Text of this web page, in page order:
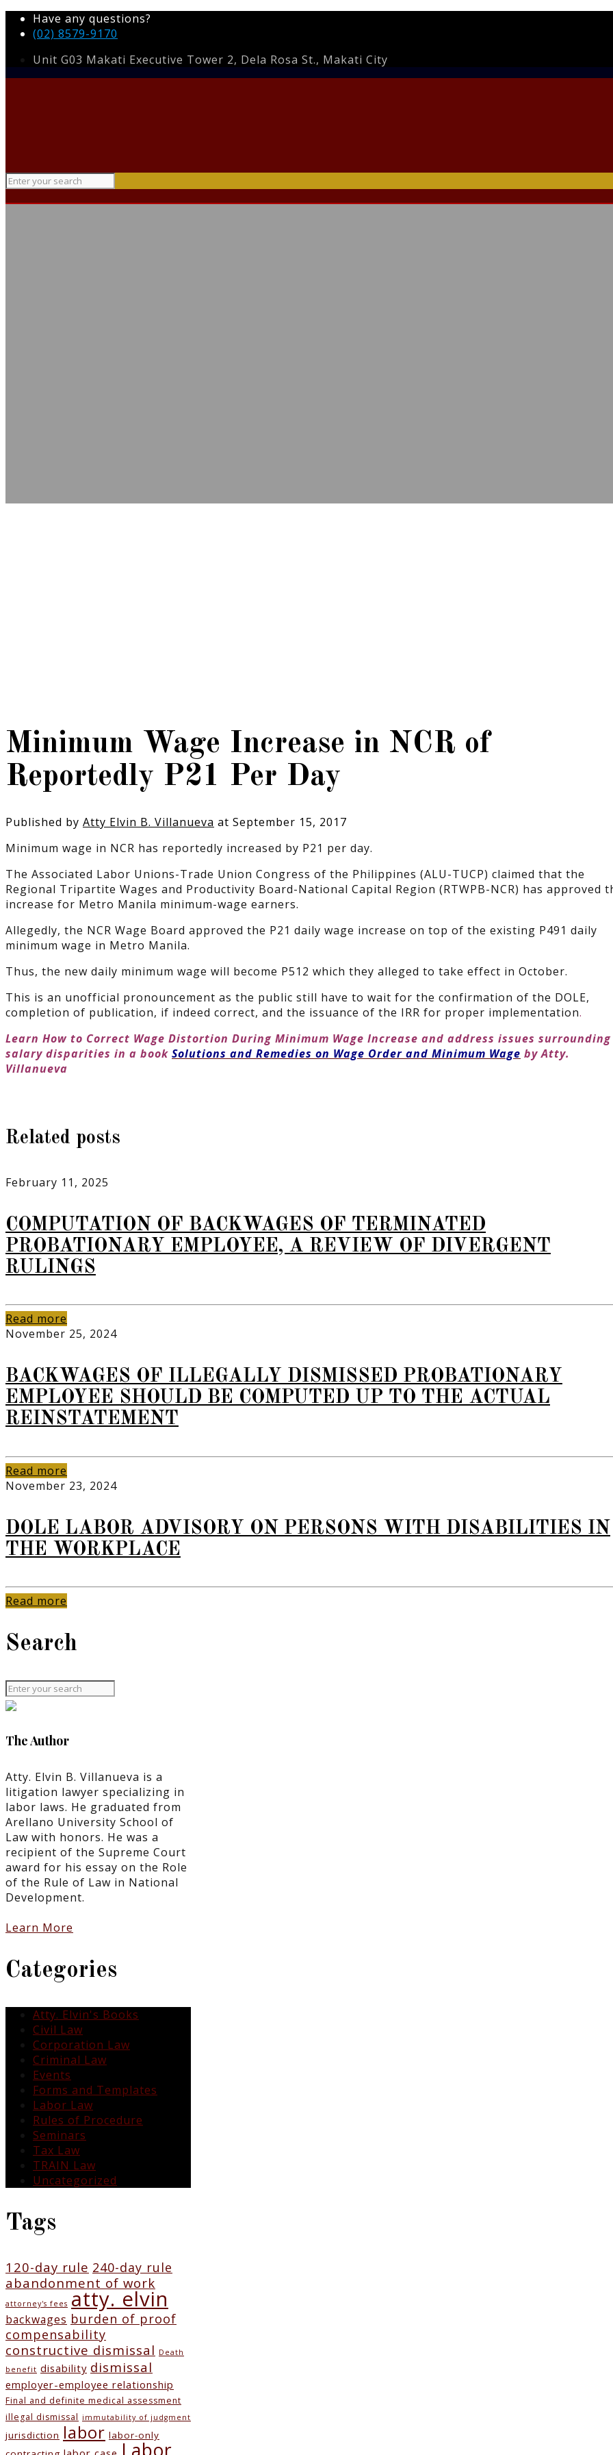
Have any questions?
(02) 8579-9170
Unit G03 Makati Executive Tower 2, Dela Rosa St., Makati City
Minimum Wage Increase in NCR of
Reportedly P21 Per Day
Published by Atty Elvin B. Villanueva at September 15, 2017
Minimum wage in NCR has reportedly increased by P21 per day.
The Associated Labor Unions-Trade Union Congress of the Philippines (ALU-TUCP) claimed that the
Regional Tripartite Wages and Productivity Board-National Capital Region (RTWPB-NCR) has approved
increase for Metro Manila minimum-wage earners.
Allegedly, the NCR Wage Board approved the P21 daily wage increase on top of the existing P491 daily
minimum wage in Metro Manila.
Thus, the new daily minimum wage will become P512 which they alleged to take effect in October.
This is an unofficial pronouncement as the public still have to wait for the confirmation of the DOLE,
completion of publication, if indeed correct, and the issuance of the IRR for proper implementation.
Learn How to Correct Wage Distortion During Minimum Wage Increase and address issues surrounding
salary disparities in a book Solutions and Remedies on Wage Order and Minimum Wage by Atty.
Villanueva
Related posts
February 11, 2025
COMPUTATION OF BACKWAGES OF TERMINATED
PROBATIONARY EMPLOYEE, A REVIEW OF DIVERGENT
RULINGS
Read more
November 25, 2024
BACKWAGES OF ILLEGALLY DISMISSED PROBATIONARY
EMPLOYEE SHOULD BE COMPUTED UP TO THE ACTUAL
REINSTATEMENT
Read more
November 23, 2024
DOLE LABOR ADVISORY ON PERSONS WITH DISABILITIES IN
THE WORKPLACE
Read more
Search
The Author
Atty. Elvin B. Villanueva is a
litigation lawyer specializing in
labor laws. He graduated from
Arellano University School of
Law with honors. He was a
recipient of the Supreme Court
award for his essay on the Role
of the Rule of Law in National
Development.
Learn More
Categories
Atty. Elvin's Books
Civil Law
Corporation Law
Criminal Law
Events
Forms and Templates
Labor Law
Rules of Procedure
Seminars
Tax Law
TRAIN Law
Uncategorized
Tags
120-day rule 240-day rule
abandonment of work
attorney's fees atty. elvin
backwages burden of proof
compensability
constructive dismissal Death
benefit disability dismissal
employer-employee relationship
Final and definite medical assessment
illegal dismissal immutability of judgment
jurisdiction labor labor-only